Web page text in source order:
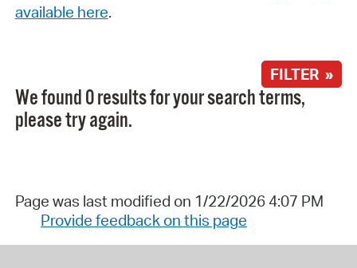
available here.
FILTER »
We found 0 results for your search terms,
please try again.
Page was last modified on 1/22/2026 4:07 PM
Provide feedback on this page